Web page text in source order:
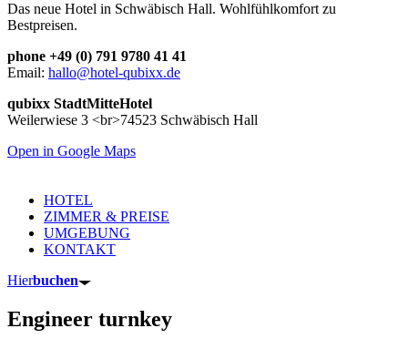
Das neue Hotel in Schwäbisch Hall. Wohlfühlkomfort zu
Bestpreisen.
phone +49 (0) 791 9780 41 41
Email: hallo@hotel-qubixx.de
qubixx StadtMitteHotel
Weilerwiese 3 <br>74523 Schwäbisch Hall
Open in Google Maps
HOTEL
ZIMMER & PREISE
UMGEBUNG
KONTAKT
Hierbuchen
Engineer turnkey